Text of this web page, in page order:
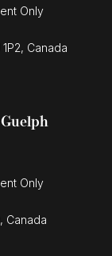
Only
Canada
Only
Canada